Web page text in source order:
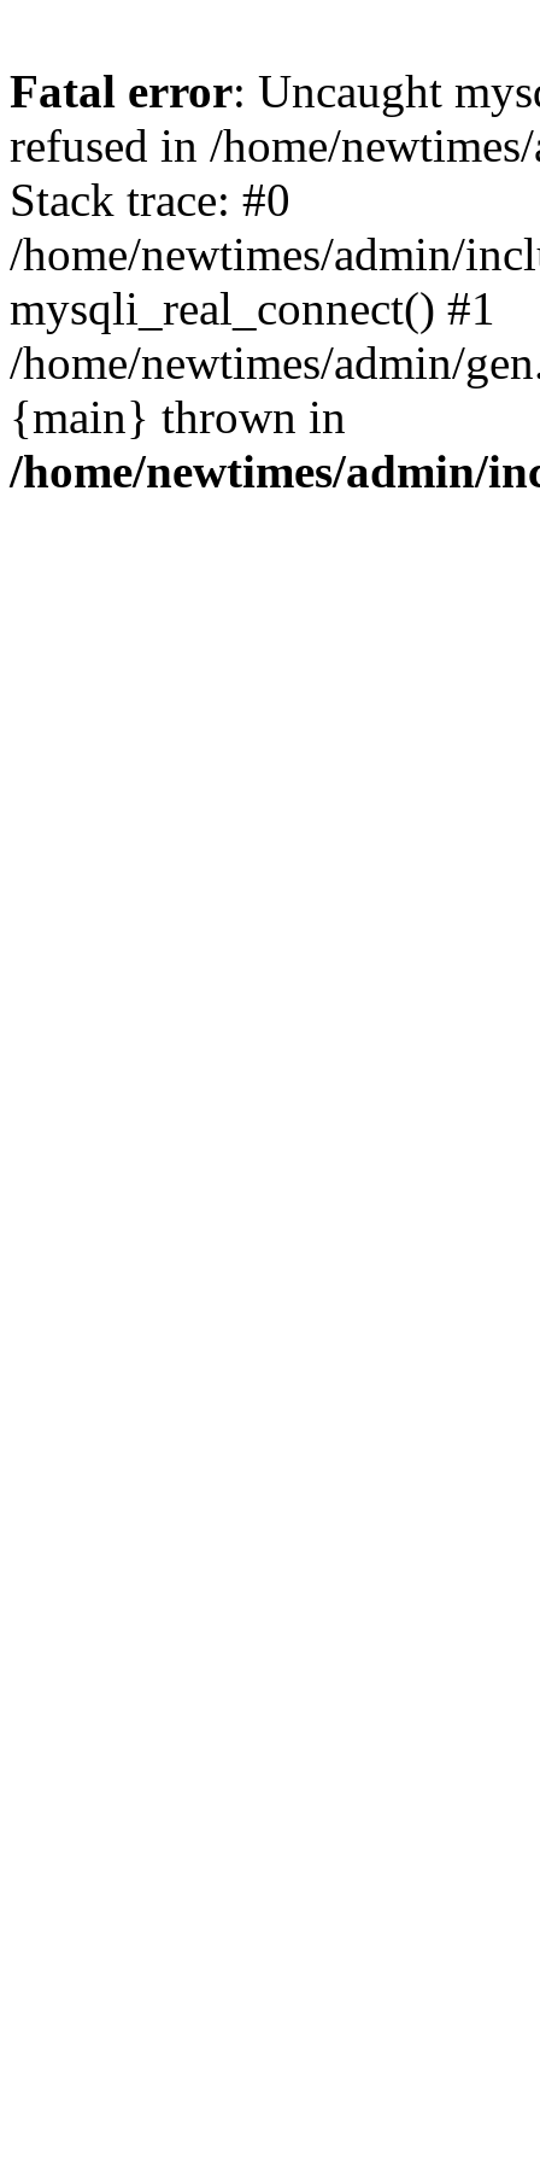
Fatal error: Uncaught
refused in /home/
Stack trace: #0
/home/newtimes/admin/
mysqli_real_connect() #1
/home/newtimes/admin/
{main} thrown in
/home/newtimes/admin/